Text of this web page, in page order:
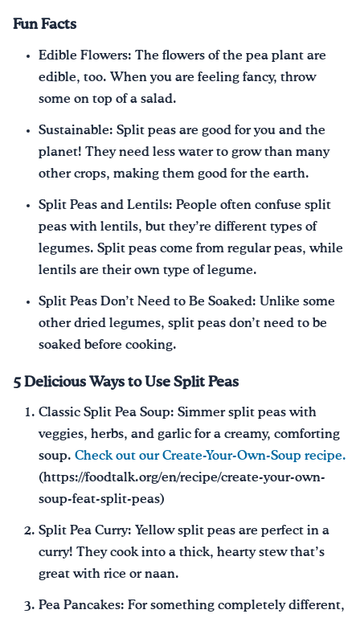
Fun Facts
Edible Flowers: The flowers of the pea plant are
edible, too. When you are feeling fancy, throw
some on top of a salad.
Sustainable: Split peas are good for you and the
planet! They need less water to grow than many
other crops, making them good for the earth.
Split Peas and Lentils: People often confuse split
peas with lentils, but they’re different types of
legumes. Split peas come from regular peas, while
lentils are their own type of legume.
Split Peas Don’t Need to Be Soaked: Unlike some
other dried legumes, split peas don’t need to be
soaked before cooking.
5 Delicious Ways to Use Split Peas
Classic Split Pea Soup: Simmer split peas with
veggies, herbs, and garlic for a creamy, comforting
soup. Check out our Create-Your-Own-Soup recipe.
(https://foodtalk.org/en/recipe/create-your-own-
soup-feat-split-peas)
Split Pea Curry: Yellow split peas are perfect in a
curry! They cook into a thick, hearty stew that’s
great with rice or naan.
Pea Pancakes: For something completely different,